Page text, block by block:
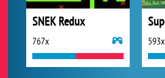
SNEK Redux
767x 593x